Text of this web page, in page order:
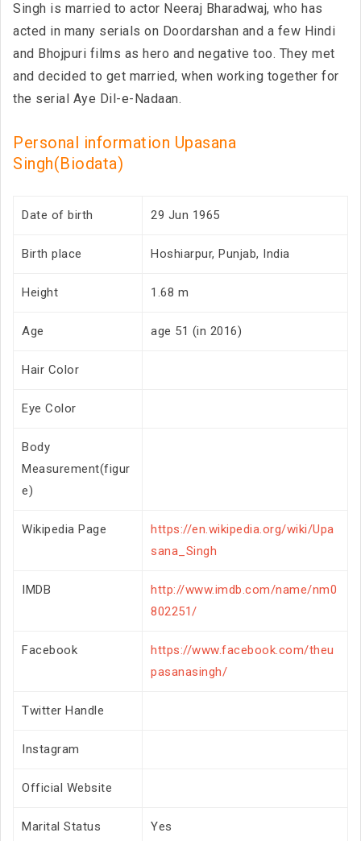
Singh is married to actor Neeraj Bharadwaj, who has
acted in many serials on Doordarshan and a few Hindi
and Bhojpuri films as hero and negative too. They met
and decided to get married, when working together for
the serial Aye Dil-e-Nadaan.
Personal information Upasana
Singh(Biodata)
Date of birth 29 Jun 1965
Birth place Hoshiarpur, Punjab, India
Height 1.68 m
Age age 51 (in 2016)
Hair Color
Eye Color
Body
Measurement(figur
e)
Wikipedia Page
https://en.wikipedia.org/wiki/Upa
sana_Singh
IMDB
http://www.imdb.com/name/nm0
802251/
Facebook
https://www.facebook.com/theu
pasanasingh/
Twitter Handle
Instagram
Official Website
Marital Status Yes